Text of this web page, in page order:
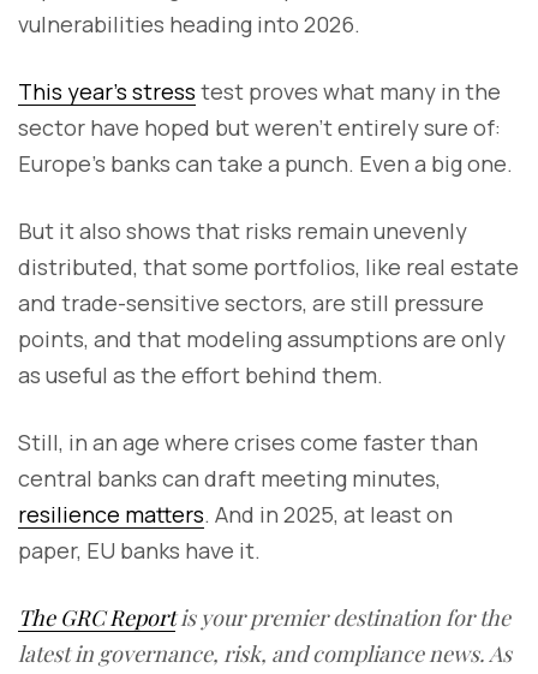
vulnerabilities heading into 2026.
This year’s stress test proves what many in the
sector have hoped but weren’t entirely sure of:
Europe’s banks can take a punch. Even a big one.
But it also shows that risks remain unevenly
distributed, that some portfolios, like real estate
and trade-sensitive sectors, are still pressure
points, and that modeling assumptions are only
as useful as the effort behind them.
Still, in an age where crises come faster than
central banks can draft meeting minutes,
resilience matters. And in 2025, at least on
paper, EU banks have it.
The GRC Reportis your premier destination for the
latest in governance, risk, and compliance news. As